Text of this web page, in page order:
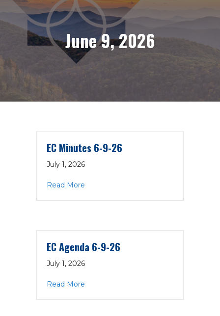
June 9, 2026
EC Minutes 6-9-26
July 1, 2026
Read More
EC Agenda 6-9-26
July 1, 2026
Read More